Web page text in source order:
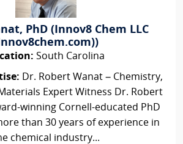
PhD (Innov8 Chem LLC
South Carolina
Dr. Robert Wanat – Chemistry,
Expert Witness Dr. Robert
winning Cornell-educated PhD
than 30 years of experience in
chemical industry...